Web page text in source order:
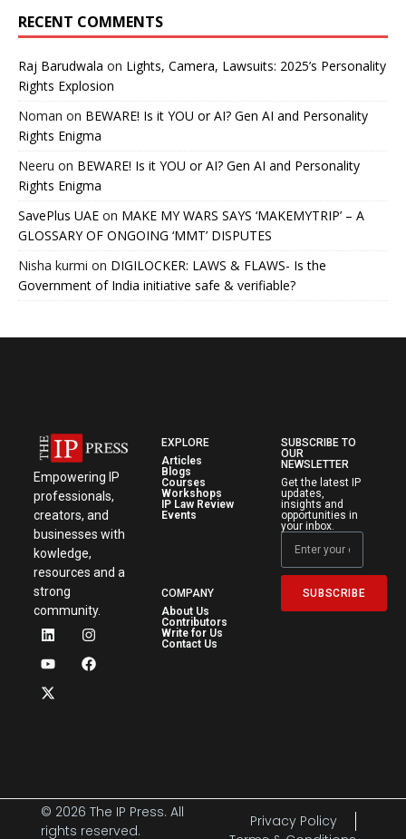
RECENT COMMENTS
Raj Barudwala on Lights, Camera, Lawsuits: 2025’s Personality
Rights Explosion
Noman on BEWARE! Is it YOU or AI? Gen AI and Personality
Rights Enigma
Neeru on BEWARE! Is it YOU or AI? Gen AI and Personality
Rights Enigma
SavePlus UAE on MAKE MY WARS SAYS ‘MAKEMYTRIP’ – A
GLOSSARY OF ONGOING ‘MMT’ DISPUTES
Nisha kurmi on DIGILOCKER: LAWS & FLAWS- Is the
Government of India initiative safe & verifiable?
Empowering IP
professionals,
creators, and
businesses with
kowledge,
resources and a
strong
community.
EXPLORE
Articles
Blogs
Courses
Workshops
IP Law Review
Events
COMPANY
About Us
Contributors
Write for Us
Contact Us
SUBSCRIBE TO
OUR
NEWSLETTER
Get the latest IP
updates,
insights and
opportunities in
your inbox.
SUBSCRIBE
© 2026 The IP Press. All
rights reserved.
Privacy Policy